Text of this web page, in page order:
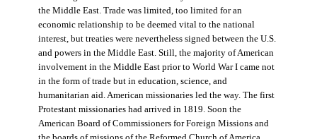
the Middle East. Trade was limited, too limited for an
economic relationship to be deemed vital to the national
interest, but treaties were nevertheless signed between the U.S.
and powers in the Middle East. Still, the majority of American
involvement in the Middle East prior to World War I came not
in the form of trade but in education, science, and
humanitarian aid. American missionaries led the way. The first
Protestant missionaries had arrived in 1819. Soon the
American Board of Commissioners for Foreign Missions and